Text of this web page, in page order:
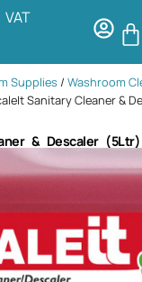
VAT
Supplies / Washroom
Sanitary Cleaner &
& Descaler (5Ltr)